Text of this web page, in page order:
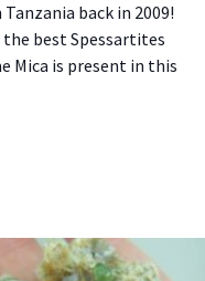
back in 2009!
the best Spessartites
Mica is present in this